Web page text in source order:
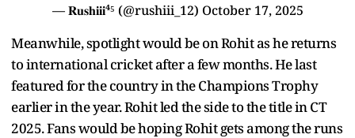
— 𝐑𝐮𝐬𝐡𝐢𝐢𝐢⁴⁵ (@rushiii_12) October 17, 2025
Meanwhile, spotlight would be on Rohit as he returns
to international cricket after a few months. He last
featured for the country in the Champions Trophy
earlier in the year. Rohit led the side to the title in CT
2025. Fans would be hoping Rohit gets among the runs